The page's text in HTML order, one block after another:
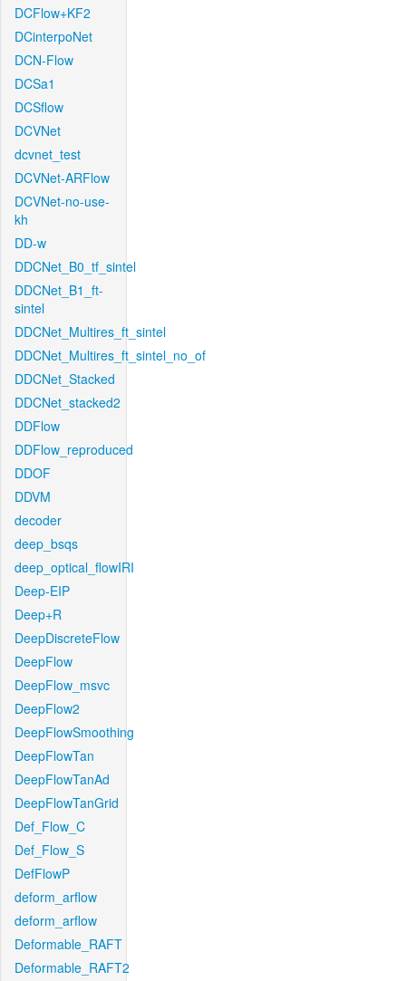
DCFlow+KF2
DCinterpoNet
DCN-Flow
DCSa1
DCSflow
DCVNet
dcvnet_test
DCVNet-ARFlow
DCVNet-no-use-
kh
DD-w
DDCNet_B0_tf_sintel
DDCNet_B1_ft-
sintel
DDCNet_Multires_ft_sintel
DDCNet_Multires_ft_sintel_no_of
DDCNet_Stacked
DDCNet_stacked2
DDFlow
DDFlow_reproduced
DDOF
DDVM
decoder
deep_bsqs
deep_optical_flowIRI
Deep-EIP
Deep+R
DeepDiscreteFlow
DeepFlow
DeepFlow_msvc
DeepFlow2
DeepFlowSmoothing
DeepFlowTan
DeepFlowTanAd
DeepFlowTanGrid
Def_Flow_C
Def_Flow_S
DefFlowP
deform_arflow
deform_arflow
Deformable_RAFT
Deformable_RAFT2